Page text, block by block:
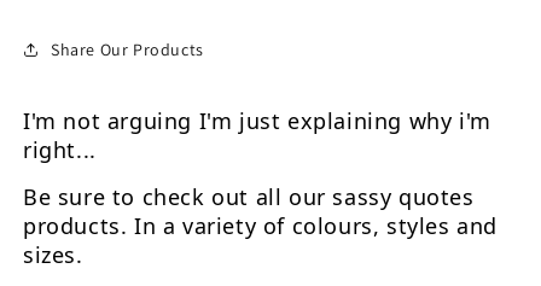
Share Our Products
I'm not arguing I'm just explaining why i'm
right...
Be sure to check out all our sassy quotes
products. In a variety of colours, styles and
sizes.